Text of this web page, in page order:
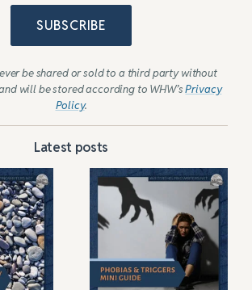
SUBSCRIBE
be shared or sold to a third party without
will be stored according to WHW’sPrivacy
Policy.
Latest posts